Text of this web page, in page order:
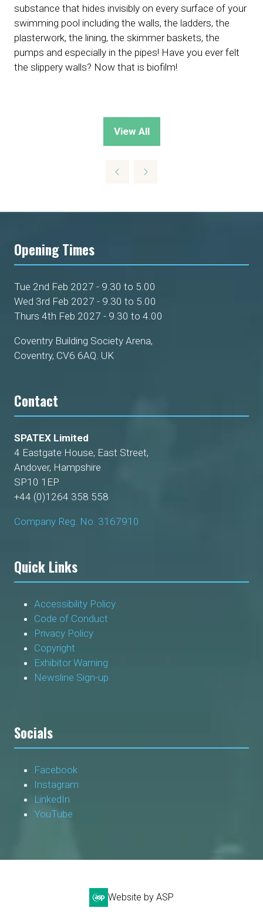
substance that hides invisibly on every surface of your
swimming pool including the walls, the ladders, the
plasterwork, the lining, the skimmer baskets, the
pumps and especially in the pipes! Have you ever felt
the slippery walls? Now that is biofilm!
View All
(opens
Opening Times
Tue 2nd Feb 2027 - 9.30 to 5.00
Wed 3rd Feb 2027 - 9.30 to 5.00
Thurs 4th Feb 2027 - 9.30 to 4.00
Coventry Building Society Arena,
Coventry, CV6 6AQ. UK
Contact
SPATEX Limited
4 Eastgate House, East Street,
Andover, Hampshire
SP10 1EP
+44 (0)1264 358 558
Company Reg. No. 3167910
Quick Links
Accessibility Policy
Code of Conduct
Privacy Policy
Copyright
Exhibitor Warning
Newsline Sign-up
Socials
Facebook
Instagram
LinkedIn
YouTube
Website by ASP